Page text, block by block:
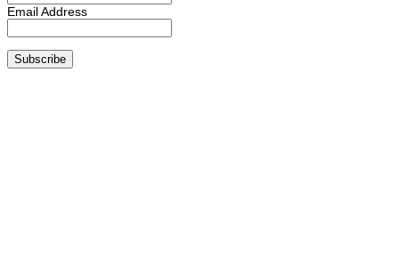
Email Address